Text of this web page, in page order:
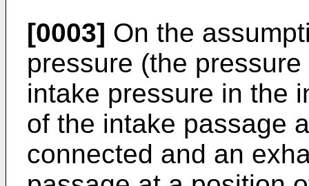
[0003] On the
pressure (the
intake pressure in the
of the intake passage
connected and an